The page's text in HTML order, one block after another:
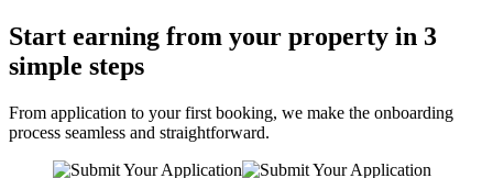
Start earning from your property in 3
simple steps
From application to your first booking, we make the onboarding
process seamless and straightforward.